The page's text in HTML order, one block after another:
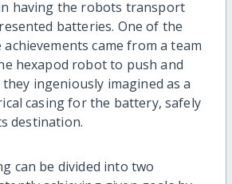
having the robots transport
batteries. One of the
came from a team
hexapod robot to push and
ingeniously imagined as a
casing for the battery, safely
destination.
can be divided into two